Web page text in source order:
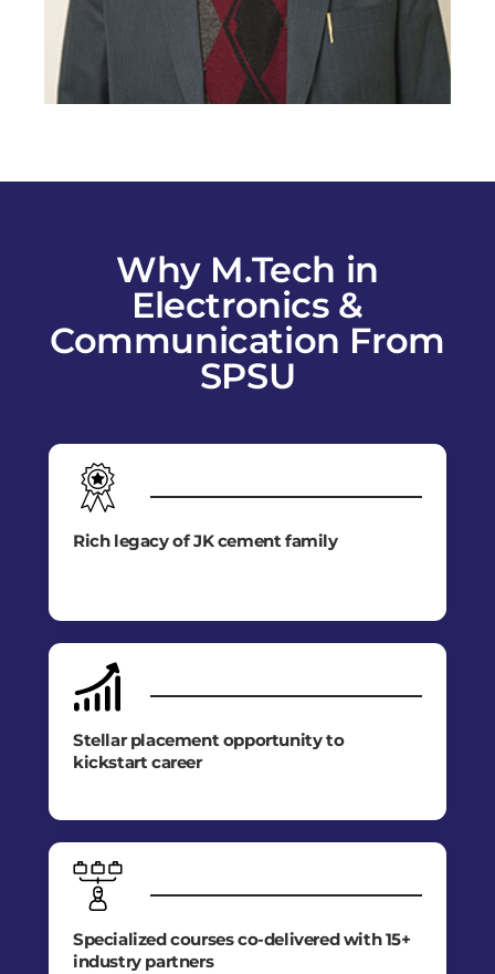
Why M.Tech in
Electronics &
Communication From
SPSU
Rich legacy of JK cement family
Stellar placement opportunity to
kickstart career
Specialized courses co-delivered with 15+
industry partners